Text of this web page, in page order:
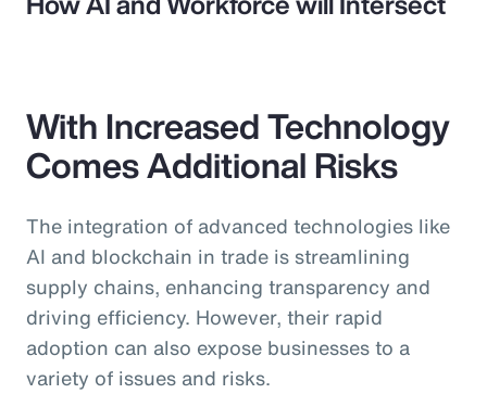
With Increased Technology
Comes Additional Risks
The integration of advanced technologies like
AI and blockchain in trade is streamlining
supply chains, enhancing transparency and
driving efficiency. However, their rapid
adoption can also expose businesses to a
variety of issues and risks.